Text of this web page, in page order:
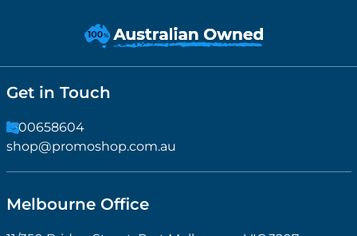
Get in Touch
1300658604
shop@promoshop.com.au
Melbourne Office